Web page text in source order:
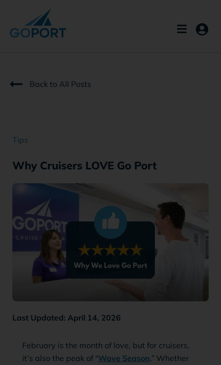
content
Back to All Posts
Tips
Why Cruisers LOVE Go Port
Last Updated: April 14, 2026
February is the month of love, but for cruisers,
it’s also the peak of “Wave Season.” Whether